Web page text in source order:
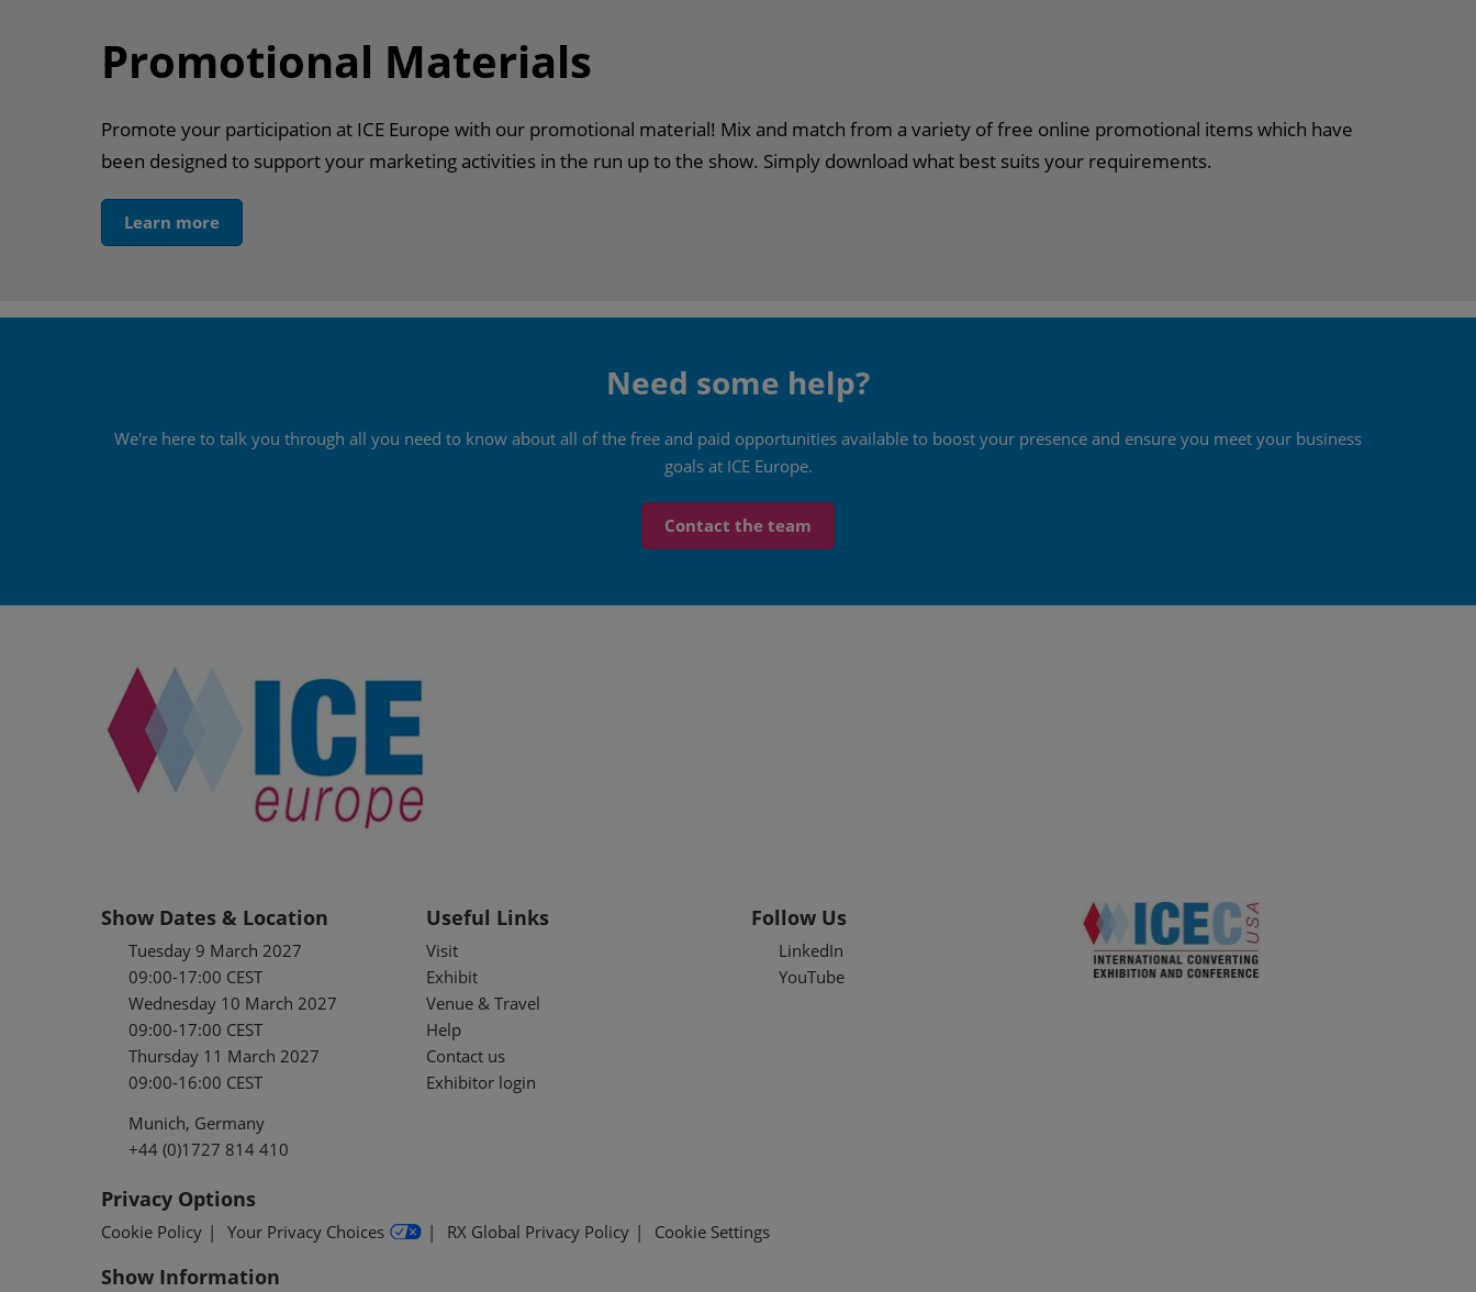
Promotional Materials
Promote your participation at ICE Europe with our promotional material! Mix and match from a variety of free online promotional items which have
been designed to support your marketing activities in the run up to the show. Simply download what best suits your requirements.
Learn more
Need some help?
We're here to talk you through all you need to know about all of the free and paid opportunities available to boost your presence and ensure you meet your business
goals at ICE Europe.
Contact the team
Show Dates & Location
Tuesday 9 March 2027
09:00-17:00 CEST
Wednesday 10 March 2027
09:00-17:00 CEST
Thursday 11 March 2027
09:00-16:00 CEST
Munich, Germany
+44 (0)1727 814 410
Useful Links
Visit
Exhibit
Venue & Travel
Help
Contact us
Exhibitor login
Follow Us
LinkedIn
YouTube
Privacy Options
Cookie Policy Your Privacy Choices RX Global Privacy Policy Cookie Settings
Show Information